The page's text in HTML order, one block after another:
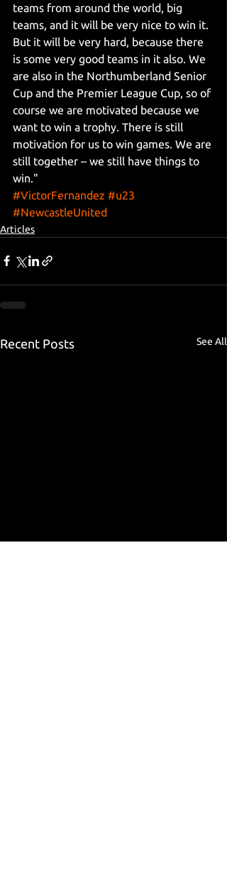
teams from around the world, big
teams, and it will be very nice to win it.
But it will be very hard, because there
is some very good teams in it also. We
are also in the Northumberland Senior
Cup and the Premier League Cup, so of
course we are motivated because we
want to win a trophy. There is still
motivation for us to win games. We are
still together – we still have things to
win."
#VictorFernandez #u23
#NewcastleUnited
Articles
Recent Posts See All